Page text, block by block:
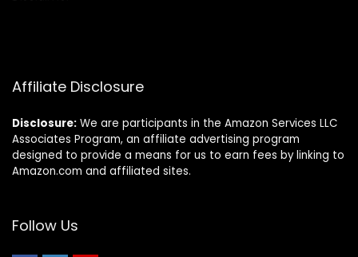
Affiliate Disclosure
Disclosure: We are participants in the Amazon Services LLC
Associates Program, an affiliate advertising program
designed to provide a means for us to earn fees by linking to
Amazon.com and affiliated sites.
Follow Us